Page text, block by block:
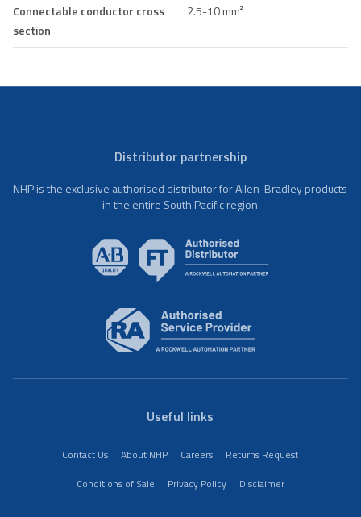
Connectable conductor cross
section
2.5-10 mm²
Distributor partnership
NHP is the exclusive authorised distributor for Allen-Bradley products
in the entire South Pacific region
Useful links
Contact Us About NHP Careers
Returns Request
Conditions of Sale
Privacy Policy Disclaimer